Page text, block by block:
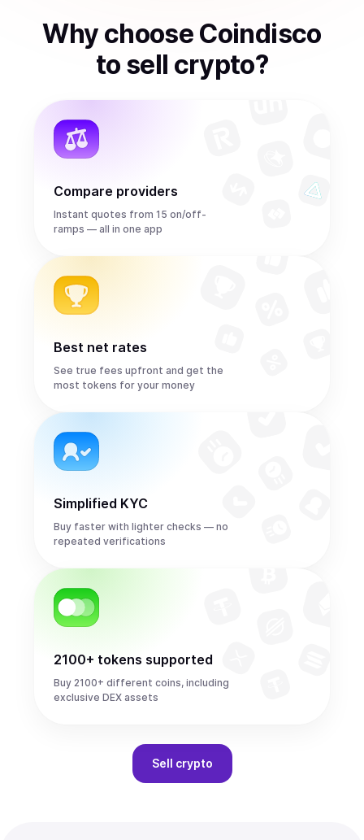
Why choose Coindisco
to sell crypto?
Compare providers
Instant quotes from 15 on/off-
ramps — all in one app
Best net rates
See true fees upfront and get the
most tokens for your money
Simplified KYC
Buy faster with lighter checks — no
repeated verifications
2100+ tokens supported
Buy 2100+ different coins, including
exclusive DEX assets
Sell crypto